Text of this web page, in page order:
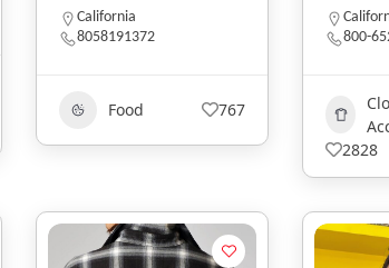
California
8058191372
Food 767
800-
2828